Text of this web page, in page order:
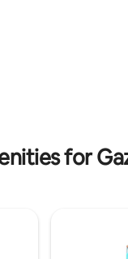
reviews
for